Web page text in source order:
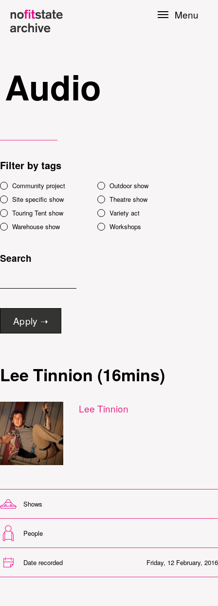
Press
Menu
Audio
Filter by tags
Community project
Outdoor show
Site specific show
Theatre show
Touring Tent show
Variety act
Warehouse show
Workshops
Search
Lee Tinnion (16mins)
Lee Tinnion
Shows
People
Date recorded Friday, 12 February, 2016